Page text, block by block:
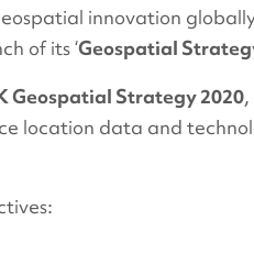
innovation
of its ‘Geospatial
Geospatial Strategy 2020
location data and